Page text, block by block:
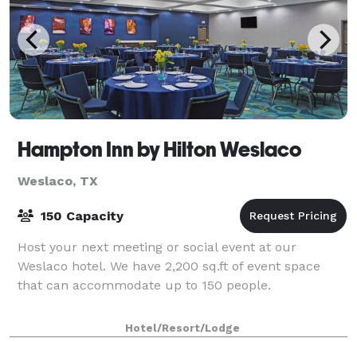
Hampton Inn by Hilton Weslaco
Weslaco, TX
150 Capacity
Host your next meeting or social event at our
Weslaco hotel. We have 2,200 sq.ft of event space
that can accommodate up to 150 people.
Hotel/Resort/Lodge